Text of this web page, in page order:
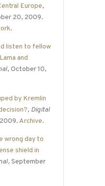
Europe,
20, 2009.
.
listen to fellow
and
, October 10,
by Kremlin
, Digital
Archive.
wrong day to
shield in
, September